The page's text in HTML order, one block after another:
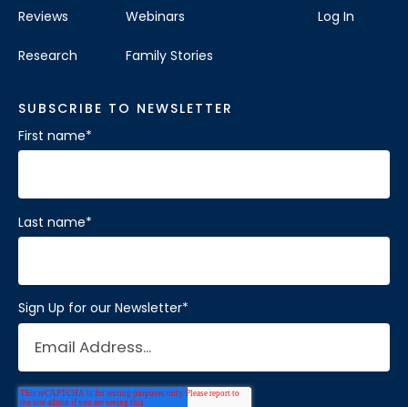
Reviews
Research
Webinars
Family Stories
Log In
SUBSCRIBE TO NEWSLETTER
First name*
Last name*
Sign Up for our Newsletter*